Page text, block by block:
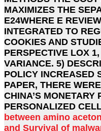
MAXIMIZES THE
E24WHERE Ε
INTEGRATED TO
COOKIES AND
PERSPECTIVE LOX
VARIANCE. 5)
POLICY INCREASED
PAPER, THERE
CHINA’S
PERSONALIZED
between amino
and Survival of